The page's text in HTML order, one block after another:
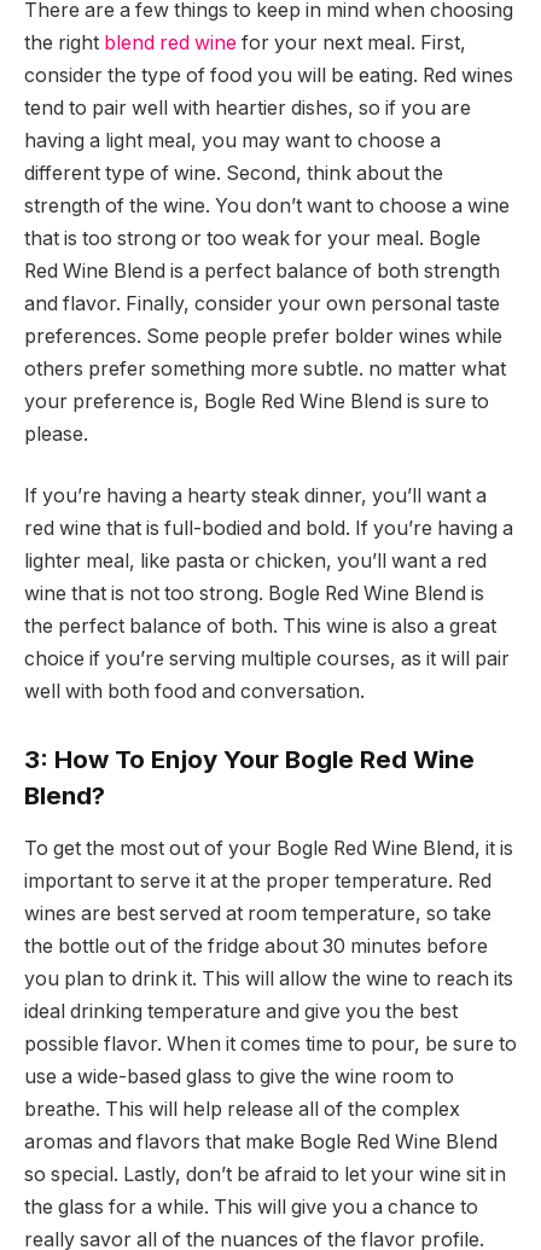
There are a few things to keep in mind when choosing
the right blend red wine for your next meal. First,
consider the type of food you will be eating. Red wines
tend to pair well with heartier dishes, so if you are
having a light meal, you may want to choose a
different type of wine. Second, think about the
strength of the wine. You don’t want to choose a wine
that is too strong or too weak for your meal. Bogle
Red Wine Blend is a perfect balance of both strength
and flavor. Finally, consider your own personal taste
preferences. Some people prefer bolder wines while
others prefer something more subtle. no matter what
your preference is, Bogle Red Wine Blend is sure to
please.
If you’re having a hearty steak dinner, you’ll want a
red wine that is full-bodied and bold. If you’re having a
lighter meal, like pasta or chicken, you’ll want a red
wine that is not too strong. Bogle Red Wine Blend is
the perfect balance of both. This wine is also a great
choice if you’re serving multiple courses, as it will pair
well with both food and conversation.
3: How To Enjoy Your Bogle Red Wine
Blend?
To get the most out of your Bogle Red Wine Blend, it is
important to serve it at the proper temperature. Red
wines are best served at room temperature, so take
the bottle out of the fridge about 30 minutes before
you plan to drink it. This will allow the wine to reach its
ideal drinking temperature and give you the best
possible flavor. When it comes time to pour, be sure to
use a wide-based glass to give the wine room to
breathe. This will help release all of the complex
aromas and flavors that make Bogle Red Wine Blend
so special. Lastly, don’t be afraid to let your wine sit in
the glass for a while. This will give you a chance to
really savor all of the nuances of the flavor profile.